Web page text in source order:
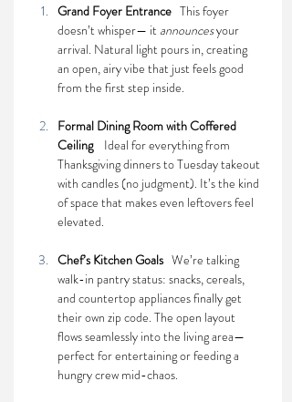
Grand Foyer Entrance This foyer
doesn’t whisper— it announces your
arrival. Natural light pours in, creating
an open, airy vibe that just feels good
from the first step inside.
Formal Dining Room with Coffered
Ceiling Ideal for everything from
Thanksgiving dinners to Tuesday takeout
with candles (no judgment). It’s the kind
of space that makes even leftovers feel
elevated.
Chef’s Kitchen Goals We’re talking
walk-in pantry status: snacks, cereals,
and countertop appliances finally get
their own zip code. The open layout
flows seamlessly into the living area—
perfect for entertaining or feeding a
hungry crew mid-chaos.